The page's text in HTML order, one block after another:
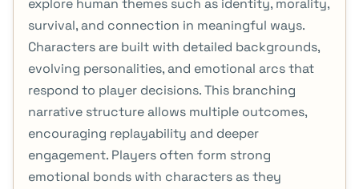
explore human themes such as identity, morality,
survival, and connection in meaningful ways.
Characters are built with detailed backgrounds,
evolving personalities, and emotional arcs that
respond to player decisions. This branching
narrative structure allows multiple outcomes,
encouraging replayability and deeper
engagement. Players often form strong
emotional bonds with characters as they